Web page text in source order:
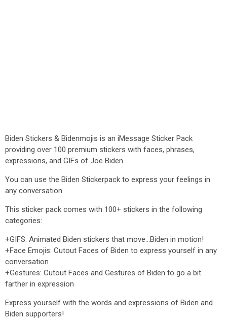
Biden Stickers & Bidenmojis is an iMessage Sticker Pack
providing over 100 premium stickers with faces, phrases,
expressions, and GIFs of Joe Biden.
You can use the Biden Stickerpack to express your feelings in
any conversation.
This sticker pack comes with 100+ stickers in the following
categories:
+GIFS: Animated Biden stickers that move...Biden in motion!
+Face Emojis: Cutout Faces of Biden to express yourself in any
conversation
+Gestures: Cutout Faces and Gestures of Biden to go a bit
farther in expression
Express yourself with the words and expressions of Biden and
Biden supporters!